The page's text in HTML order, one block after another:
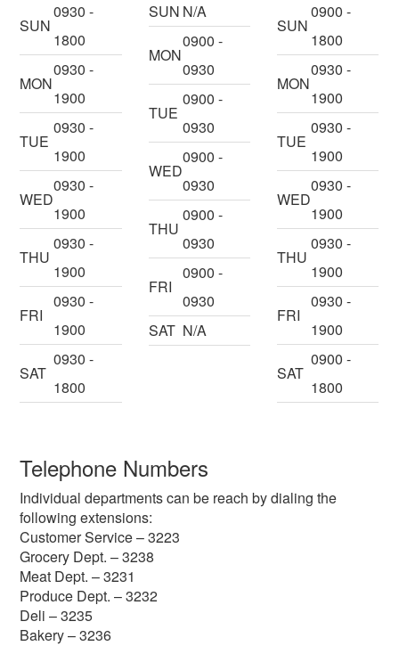
SUN
0930 -
1800
MON
0930 -
1900
TUE
0930 -
1900
WED
0930 -
1900
THU
0930 -
1900
FRI
0930 -
1900
SAT
0930 -
1800
SUN N/A
MON
0900 -
0930
TUE
0900 -
0930
WED
0900 -
0930
THU
0900 -
0930
FRI
0900 -
0930
SAT N/A
SUN
0900 -
1800
MON
0930 -
1900
TUE
0930 -
1900
WED
0930 -
1900
THU
0930 -
1900
FRI
0930 -
1900
SAT
0900 -
1800
Telephone Numbers
Individual departments can be reach by dialing the
following extensions:
Customer Service – 3223
Grocery Dept. – 3238
Meat Dept. – 3231
Produce Dept. – 3232
Deli – 3235
Bakery – 3236